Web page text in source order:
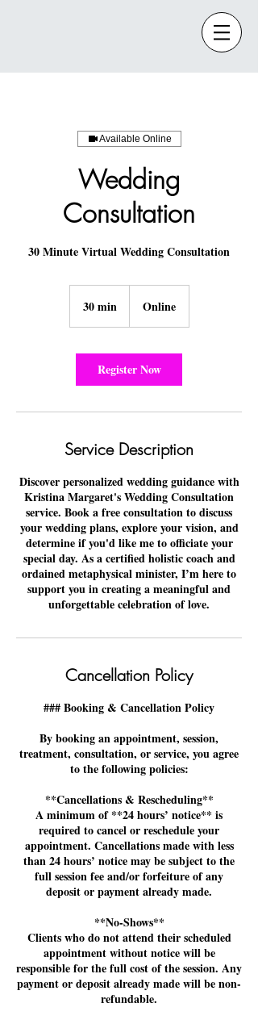
Available Online
Wedding
Consultation
30 Minute Virtual Wedding Consultation
30 min3
i
n
Online
Register Now
Service Description
Discover personalized wedding guidance with
Kristina Margaret's Wedding Consultation
service. Book a free consultation to discuss
your wedding plans, explore your vision, and
determine if you'd like me to officiate your
special day. As a certified holistic coach and
ordained metaphysical minister, I’m here to
support you in creating a meaningful and
unforgettable celebration of love.
Cancellation Policy
### Booking & Cancellation Policy
By booking an appointment, session,
treatment, consultation, or service, you agree
to the following policies:
**Cancellations & Rescheduling**
A minimum of **24 hours’ notice** is
required to cancel or reschedule your
appointment. Cancellations made with less
than 24 hours’ notice may be subject to the
full session fee and/or forfeiture of any
deposit or payment already made.
**No-Shows**
Clients who do not attend their scheduled
appointment without notice will be
responsible for the full cost of the session. Any
payment or deposit already made will be non-
refundable.